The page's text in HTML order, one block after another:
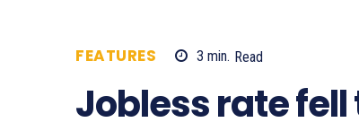
FEATURES 3 min. Read
Jobless rate